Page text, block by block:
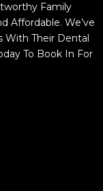
Family
Affordable. We’ve
With Their Dental
To Book In For